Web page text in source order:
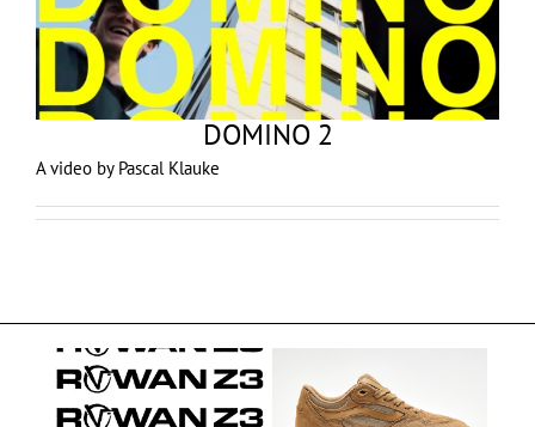
DOMINO 2
A video by Pascal Klauke